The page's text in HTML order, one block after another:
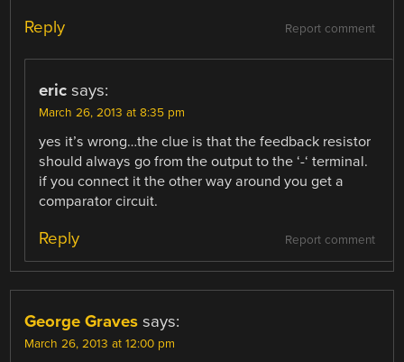
Report comment
Reply
eric says:
March 26, 2013 at 8:35 pm
yes it’s wrong…the clue is that the feedback resistor
should always go from the output to the ‘-‘ terminal.
if you connect it the other way around you get a
comparator circuit.
Report comment
Reply
George Graves says:
March 26, 2013 at 12:00 pm